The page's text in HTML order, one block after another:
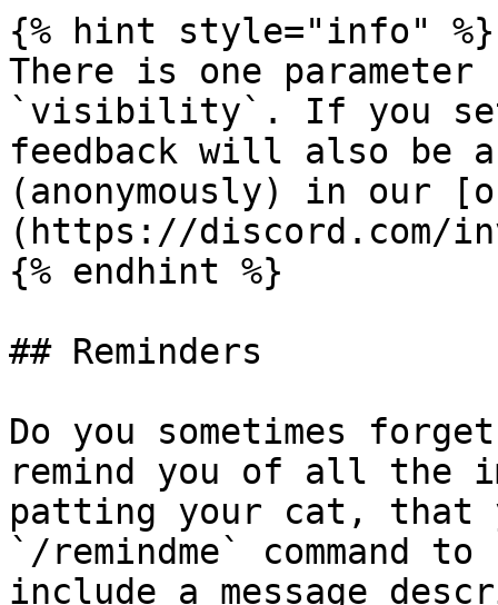
{% hint style="info" %}
There is one
`visibility`. If you
feedback will also be
(anonymously) in our
(https://discord.com/
{% endhint %}
## Reminders
Do you sometimes
remind you of all the
patting your cat, that
`/remindme` command
include a message